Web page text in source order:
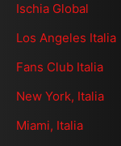
Ischia Global
Los Angeles Italia
Fans Club Italia
New York, Italia
Miami, Italia